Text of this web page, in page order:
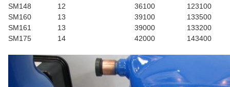
SM148
12 36100
123100
SM160
13 39100
133500
SM161
13 39000
133200
SM175
14 42000 143400